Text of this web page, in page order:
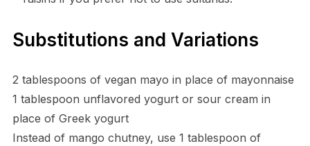
Substitutions and Variations
2 tablespoons of vegan mayo in place of mayonnaise
1 tablespoon unflavored yogurt or sour cream in
place of Greek yogurt
Instead of mango chutney, use 1 tablespoon of